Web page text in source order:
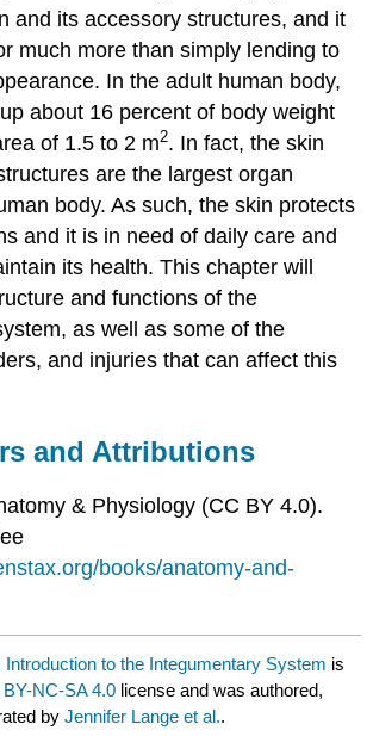
and its accessory structures, and it
much more than simply lending to
In the adult human body,
about 16 percent of body weight
of 1.5 to 2 m2. In fact, the skin
are the largest organ
body. As such, the skin protects
and it is in need of daily care and
its health. This chapter will
and functions of the
as well as some of the
and injuries that can affect this
and Attributions
& Physiology (CC BY 4.0).
books/anatomy-and-
Introduction to the Integumentary System is
NC-SA 4.0 license and was authored,
byJennifer Lange et al..